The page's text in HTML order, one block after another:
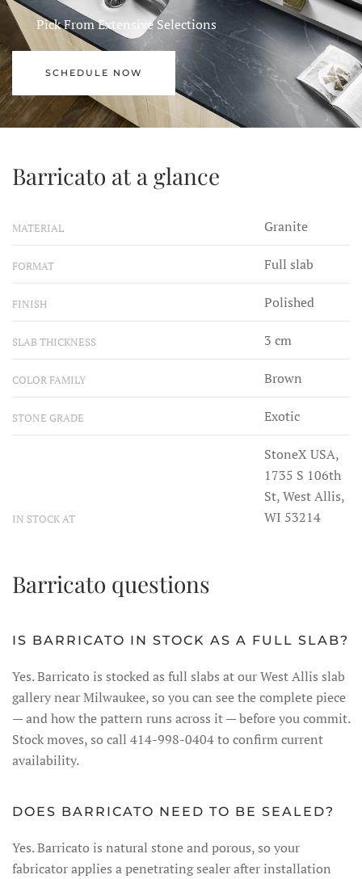
Pick From Extensive Selections
SCHEDULE NOW
Barricato at a glance
MATERIAL Granite
FORMAT Full slab
FINISH Polished
SLAB THICKNESS 3 cm
COLOR FAMILY Brown
STONE GRADE Exotic
IN STOCK AT
StoneX USA,
1735 S 106th
St, West Allis,
WI 53214
Barricato questions
IS BARRICATO IN STOCK AS A FULL SLAB?
Yes. Barricato is stocked as full slabs at our West Allis slab
gallery near Milwaukee, so you can see the complete piece
— and how the pattern runs across it — before you commit.
Stock moves, so call 414-998-0404 to confirm current
availability.
DOES BARRICATO NEED TO BE SEALED?
Yes. Barricato is natural stone and porous, so your
fabricator applies a penetrating sealer after installation